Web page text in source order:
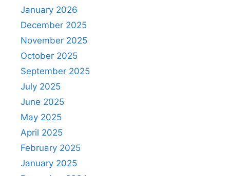
January 2026
December 2025
November 2025
October 2025
September 2025
July 2025
June 2025
May 2025
April 2025
February 2025
January 2025